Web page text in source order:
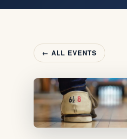
← ALL EVENTS